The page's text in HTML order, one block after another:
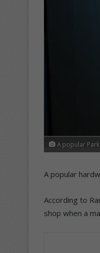
A popular
A popular
According to
shop when a